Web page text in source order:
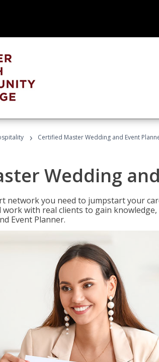
› Certified Master Wedding and Event
Wedding
network you need to jumpstart your
with real clients to gain
Event Planner.